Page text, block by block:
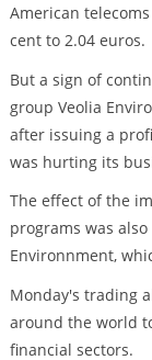
American
cent to 2.04 euros.
But a sign of
group Veolia
after issuing a
was hurting its
The effect of the
programs was
Environnment,
Monday's trading
around the world
financial sectors.